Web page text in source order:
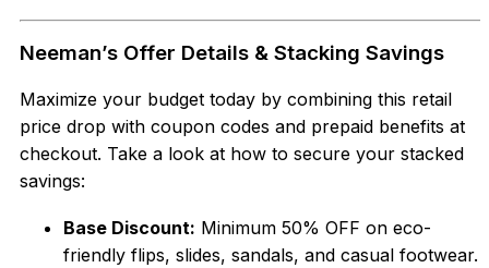
Neeman’s Offer Details & Stacking Savings
Maximize your budget today by combining this retail
price drop with coupon codes and prepaid benefits at
checkout. Take a look at how to secure your stacked
savings:
Base Discount: Minimum 50% OFF on eco-
friendly flips, slides, sandals, and casual footwear.